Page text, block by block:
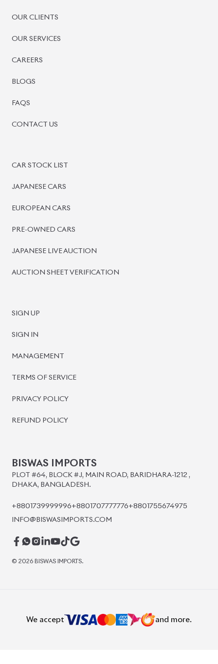
OUR CLIENTS
OUR SERVICES
CAREERS
BLOGS
FAQS
CONTACT US
CAR STOCK LIST
JAPANESE CARS
EUROPEAN CARS
PRE-OWNED CARS
JAPANESE LIVE AUCTION
AUCTION SHEET VERIFICATION
SIGN UP
SIGN IN
MANAGEMENT
TERMS OF SERVICE
PRIVACY POLICY
REFUND POLICY
BISWAS IMPORTS
PLOT #64, BLOCK #J, MAIN ROAD, BARIDHARA-1212 ,
DHAKA, BANGLADESH.
+8801739999996+8801707777776+8801755674975
INFO@BISWASIMPORTS.COM
© 2026 BISWAS IMPORTS.
We accept and more.